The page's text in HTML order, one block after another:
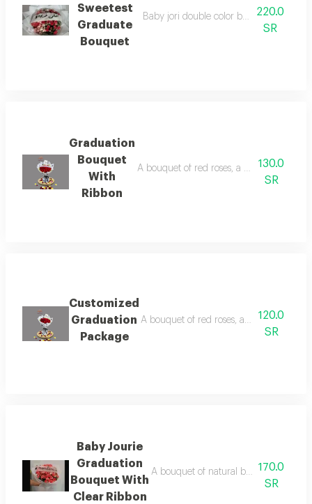
Sweetest
Graduate
Bouquet
Baby jori double color bouquet white
220.0
SR
Graduation
Bouquet
With
Ribbon
A bouquet of red roses, a graduation
130.0
SR
Customized
Graduation
Package
A bouquet of red roses, a black and
120.0
SR
Baby Jourie
Graduation
Bouquet With
Clear Ribbon
A bouquet of natural baby roses
170.0
SR